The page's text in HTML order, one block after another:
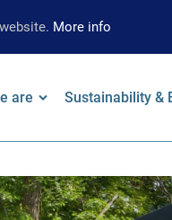
More info
are Sustainability &
Our Approach
Strategy